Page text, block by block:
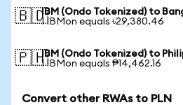
🇧🇩IBM (Ondo Tokenized) to
1 IBMon equals ৳29,380.46
🇵🇭IBM (Ondo Tokenized) to
1 IBMon equals ₱14,462.16
Convert other RWAs to PLN